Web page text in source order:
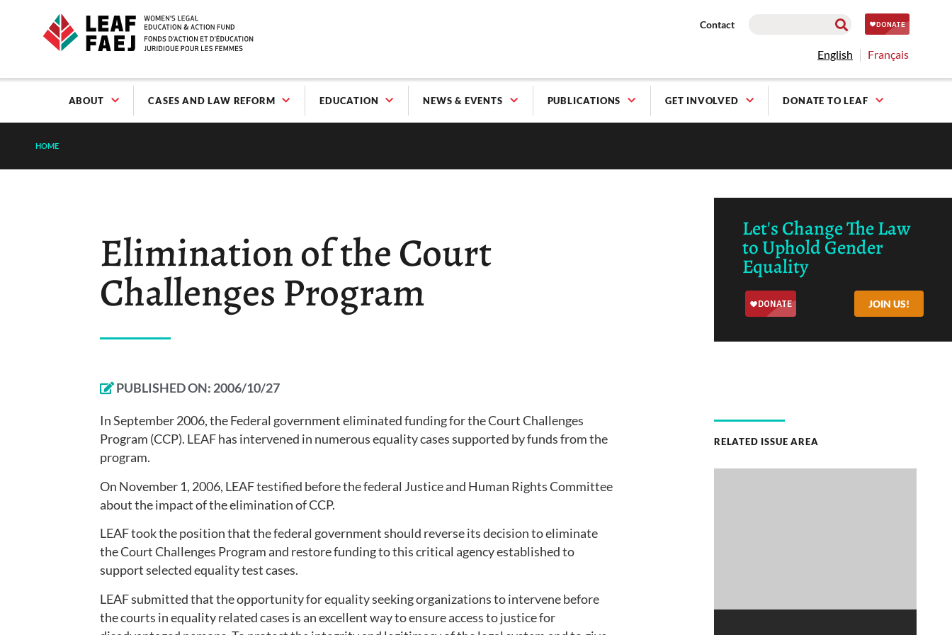
Contact
English Français
ABOUT CASES AND LAW REFORM EDUCATION NEWS & EVENTS PUBLICATIONS GET INVOLVED DONATE TO LEAF
HOME
Elimination of the Court
Challenges Program
PUBLISHED ON: 2006/10/27
In September 2006, the Federal government eliminated funding for the Court Challenges
Program (CCP). LEAF has intervened in numerous equality cases supported by funds from the
program.
On November 1, 2006, LEAF testified before the federal Justice and Human Rights Committee
about the impact of the elimination of CCP.
LEAF took the position that the federal government should reverse its decision to eliminate
the Court Challenges Program and restore funding to this critical agency established to
support selected equality test cases.
LEAF submitted that the opportunity for equality seeking organizations to intervene before
the courts in equality related cases is an excellent way to ensure access to justice for
Let's Change The Law
to Uphold Gender
Equality
JOIN US!
RELATED ISSUE AREA